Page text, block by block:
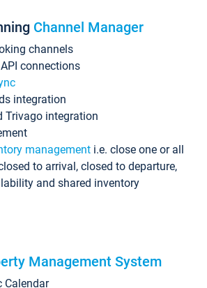
Channel Manager
channels
connections
integration
Trivago integration
management i.e. close one or all
to arrival, closed to departure,
and shared inventory
Management System
Calendar